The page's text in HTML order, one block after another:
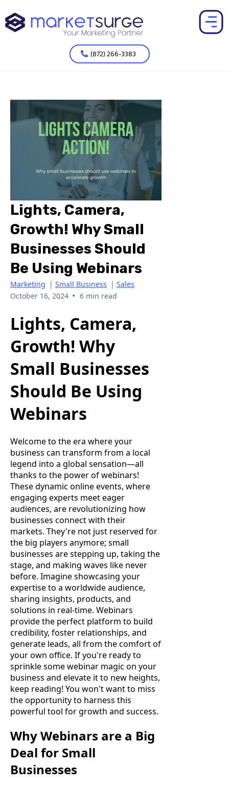
(872) 266-3383
Lights, Camera,
Growth! Why Small
Businesses Should
Be Using Webinars
Marketing | Small Business | Sales
October 16, 2024 • 6 min read
Lights, Camera,
Growth! Why
Small Businesses
Should Be Using
Webinars
Welcome to the era where your
business can transform from a local
legend into a global sensation—all
thanks to the power of webinars!
These dynamic online events, where
engaging experts meet eager
audiences, are revolutionizing how
businesses connect with their
markets. They're not just reserved for
the big players anymore; small
businesses are stepping up, taking the
stage, and making waves like never
before. Imagine showcasing your
expertise to a worldwide audience,
sharing insights, products, and
solutions in real-time. Webinars
provide the perfect platform to build
credibility, foster relationships, and
generate leads, all from the comfort of
your own office. If you're ready to
sprinkle some webinar magic on your
business and elevate it to new heights,
keep reading! You won't want to miss
the opportunity to harness this
powerful tool for growth and success.
Why Webinars are a Big
Deal for Small
Businesses